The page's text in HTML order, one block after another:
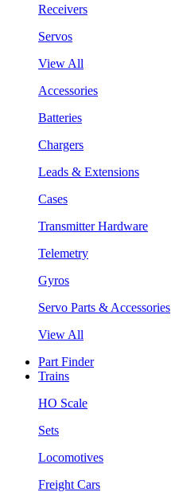
Receivers
Servos
View All
Accessories
Batteries
Chargers
Leads & Extensions
Cases
Transmitter Hardware
Telemetry
Gyros
Servo Parts & Accessories
View All
Part Finder
Trains
HO Scale
Sets
Locomotives
Freight Cars